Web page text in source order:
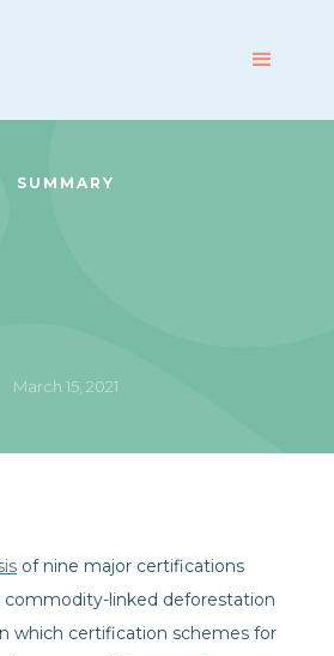
SUMMARY
March 15, 2021
of nine major certifications
linked deforestation
which certification schemes for